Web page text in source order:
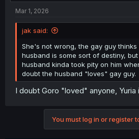
Mar 1, 2026
jak said:
She's not wrong, the gay guy
husband is some sort of destiny,
husband kinda took pity on him
doubt the husband "loves" gay guy.
I doubt Goro "loved" anyone, Yuria
You must log in or register